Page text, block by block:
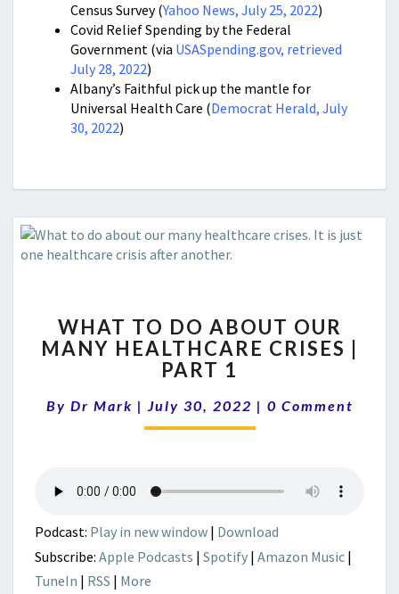
Census Survey (Yahoo News, July 25, 2022)
Covid Relief Spending by the Federal
Government (via USASpending.gov, retrieved
July 28, 2022)
Albany’s Faithful pick up the mantle for
Universal Health Care (Democrat Herald, July
30, 2022)
TO
DO
ABOUT
MANY
HEALTHCARE
WHAT TO DO ABOUT OUR
MANY HEALTHCARE CRISES |
PART 1
By Dr Mark | July 30, 2022 | Comments
0 Comment
Podcast: Play in new window | Download
Subscribe: Apple Podcasts | Spotify | Amazon Music |
TuneIn | RSS | More